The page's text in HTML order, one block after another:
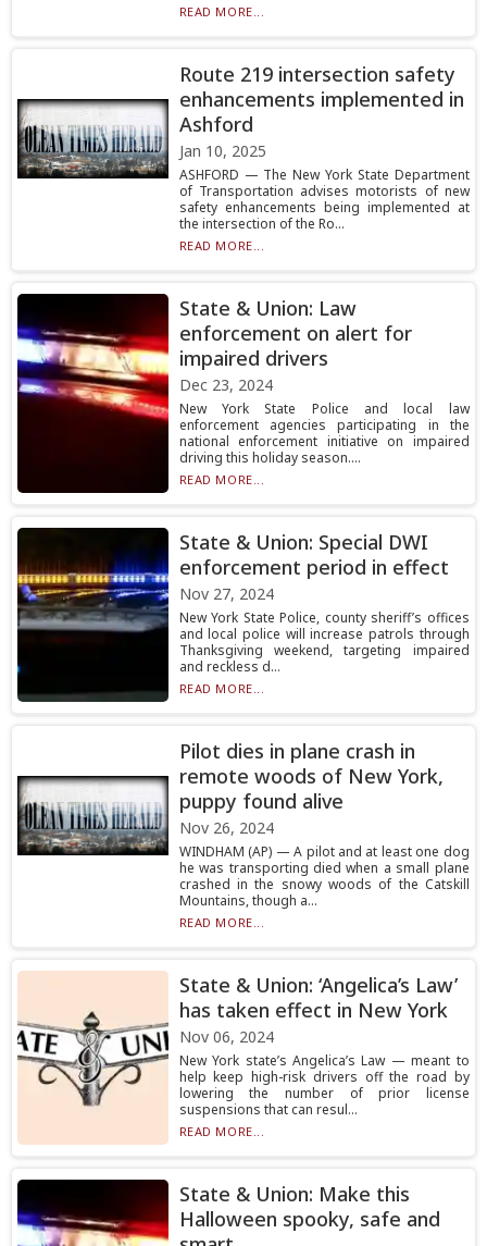
READ MORE...
Route 219 intersection safety
enhancements implemented in
Ashford
Jan 10, 2025
ASHFORD — The New York State Department
of Transportation advises motorists of new
safety enhancements being implemented at
the intersection of the Ro...
READ MORE...
State & Union: Law
enforcement on alert for
impaired drivers
Dec 23, 2024
New York State Police and local law
enforcement agencies participating in the
national enforcement initiative on impaired
driving this holiday season....
READ MORE...
State & Union: Special DWI
enforcement period in effect
Nov 27, 2024
New York State Police, county sheriff’s offices
and local police will increase patrols through
Thanksgiving weekend, targeting impaired
and reckless d...
READ MORE...
Pilot dies in plane crash in
remote woods of New York,
puppy found alive
Nov 26, 2024
WINDHAM (AP) — A pilot and at least one dog
he was transporting died when a small plane
crashed in the snowy woods of the Catskill
Mountains, though a...
READ MORE...
State & Union: ‘Angelica’s Law’
has taken effect in New York
Nov 06, 2024
New York state’s Angelica’s Law — meant to
help keep high-risk drivers off the road by
lowering the number of prior license
suspensions that can resul...
READ MORE...
State & Union: Make this
Halloween spooky, safe and